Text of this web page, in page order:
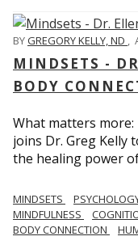
BYGREGORY KELLY, ND ,
MINDSETS -
BODY
What matters more:
joins Dr. Greg Kelly
the healing power
MINDSETS
MINDFULNESS
BODY CONNECTION